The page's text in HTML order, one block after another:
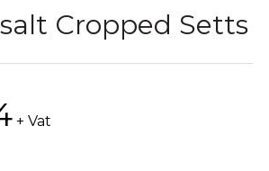
Cropped Setts
+ Vat